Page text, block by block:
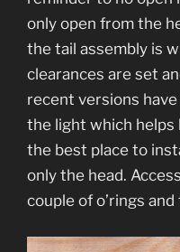
only open from the
the tail assembly is
clearances are set
recent versions
the light which
the best place to
only the head.
couple of o’rings and